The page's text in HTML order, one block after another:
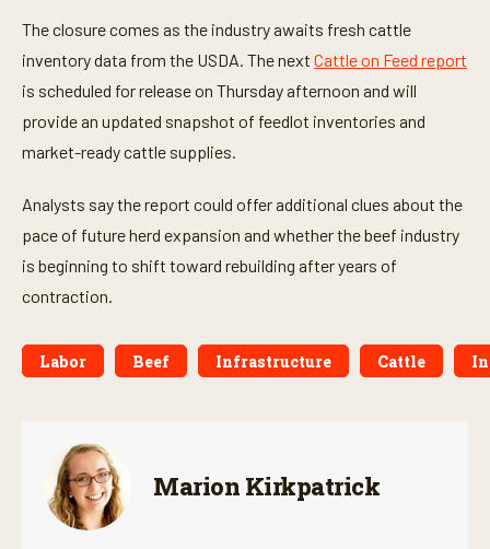
The closure comes as the industry awaits fresh cattle
inventory data from the USDA. The next Cattle on Feed report
is scheduled for release on Thursday afternoon and will
provide an updated snapshot of feedlot inventories and
market-ready cattle supplies.
Analysts say the report could offer additional clues about the
pace of future herd expansion and whether the beef industry
is beginning to shift toward rebuilding after years of
contraction.
Labor Beef Infrastructure Cattle
Marion Kirkpatrick